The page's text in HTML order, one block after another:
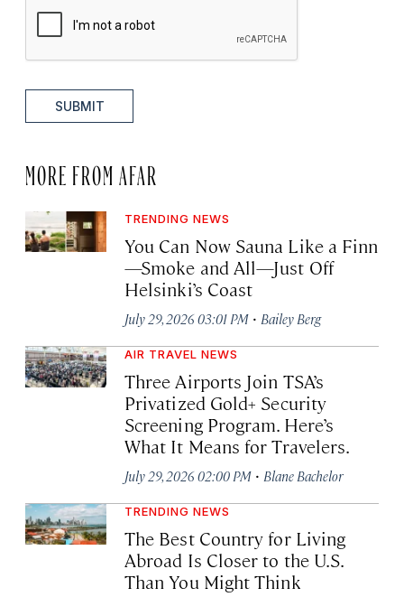
SUBMIT
MORE FROM AFAR
TRENDING NEWS
You Can Now Sauna Like a Finn
—Smoke and All—Just Off
Helsinki’s Coast
July 29, 2026 03:01 PM · Bailey Berg
AIR TRAVEL NEWS
Three Airports Join TSA’s
Privatized Gold+ Security
Screening Program. Here’s
What It Means for Travelers.
July 29, 2026 02:00 PM · Blane Bachelor
TRENDING NEWS
The Best Country for Living
Abroad Is Closer to the U.S.
Than You Might Think